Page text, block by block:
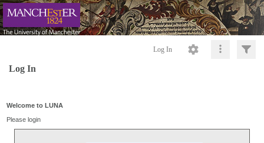
Log In
Log In
Welcome to LUNA
Please login